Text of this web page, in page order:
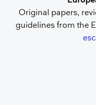
Original papers,
guidelines from the